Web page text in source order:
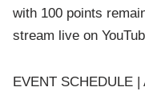
with 100 points
stream live on
EVENT SCHEDULE